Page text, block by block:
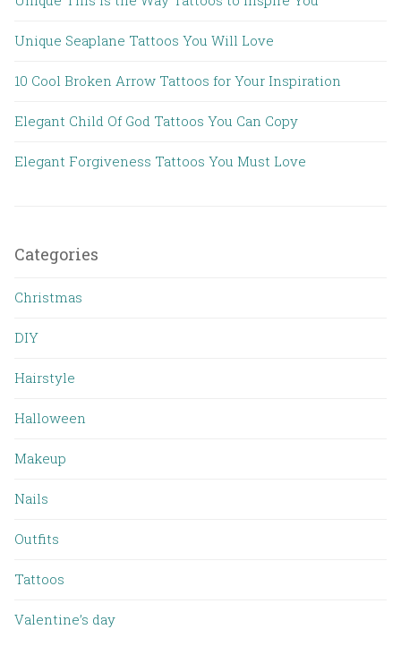
Unique Seaplane Tattoos You Will Love
10 Cool Broken Arrow Tattoos for Your Inspiration
Elegant Child Of God Tattoos You Can Copy
Elegant Forgiveness Tattoos You Must Love
Categories
Christmas
DIY
Hairstyle
Halloween
Makeup
Nails
Outfits
Tattoos
Valentine’s day